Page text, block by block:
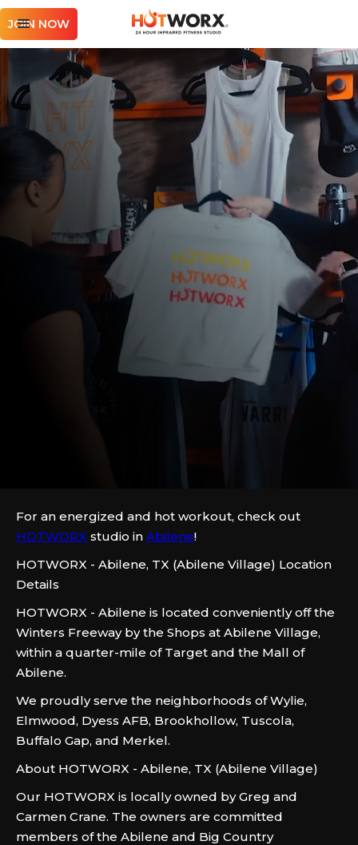
JOIN NOW
For an energized and hot workout, check out
HOTWORX studio in Abilene!
HOTWORX - Abilene, TX (Abilene Village) Location
Details
HOTWORX - Abilene is located conveniently off the
Winters Freeway by the Shops at Abilene Village,
within a quarter-mile of Target and the Mall of
Abilene.
We proudly serve the neighborhoods of Wylie,
Elmwood, Dyess AFB, Brookhollow, Tuscola,
Buffalo Gap, and Merkel.
About HOTWORX - Abilene, TX (Abilene Village)
Our HOTWORX is locally owned by Greg and
Carmen Crane. The owners are committed
members of the Abilene and Big Country